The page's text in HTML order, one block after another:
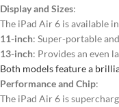
Display and Sizes:
The iPad Air 6 is available
11-inch: Super-portable
13-inch: Provides an even
Both models feature a
Performance and Chip:
The iPad Air 6 is